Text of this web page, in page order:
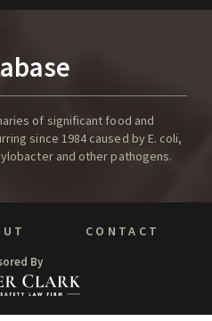
of significant food and
since 1984 caused by E. coli,
and other pathogens.
CONTACT
By